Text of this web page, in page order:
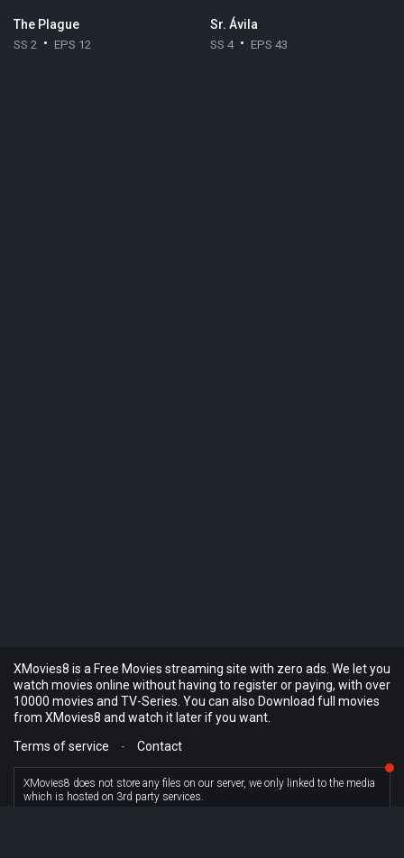
The Plague
SS 2 EPS 12
Sr. Ávila
SS 4 EPS 43
XMovies8 is a Free Movies streaming site with zero ads. We let you
watch movies online without having to register or paying, with over
10000 movies and TV-Series. You can also Download full movies
from XMovies8 and watch it later if you want.
Terms of service
- Contact
XMovies8 does not store any files on our server, we only linked to the media
which is hosted on 3rd party services.